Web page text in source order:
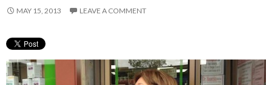
MAY 15, 2013 LEAVE A COMMENT